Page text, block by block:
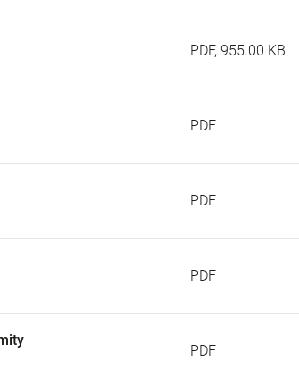
PDF, 955.00 KB
PDF
PDF
PDF
PDF